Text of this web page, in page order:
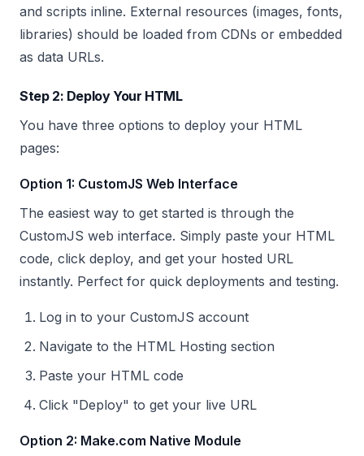
and scripts inline. External resources (images, fonts,
libraries) should be loaded from CDNs or embedded
as data URLs.
Step 2: Deploy Your HTML
You have three options to deploy your HTML
pages:
Option 1: CustomJS Web Interface
The easiest way to get started is through the
CustomJS web interface. Simply paste your HTML
code, click deploy, and get your hosted URL
instantly. Perfect for quick deployments and testing.
Log in to your CustomJS account
Navigate to the HTML Hosting section
Paste your HTML code
Click "Deploy" to get your live URL
Option 2: Make.com Native Module